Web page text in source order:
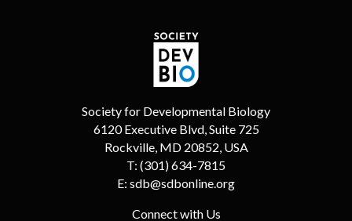
Society for Developmental Biology
6120 Executive Blvd, Suite 725
Rockville, MD 20852, USA
T: (301) 634-7815
E: sdb@sdbonline.org
Connect with Us